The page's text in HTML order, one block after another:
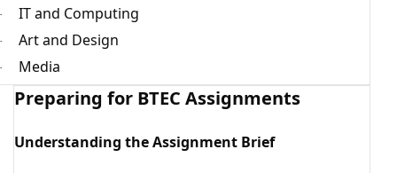
IT and Computing
Art and Design
Media
Preparing for BTEC Assignments
Understanding the Assignment Brief